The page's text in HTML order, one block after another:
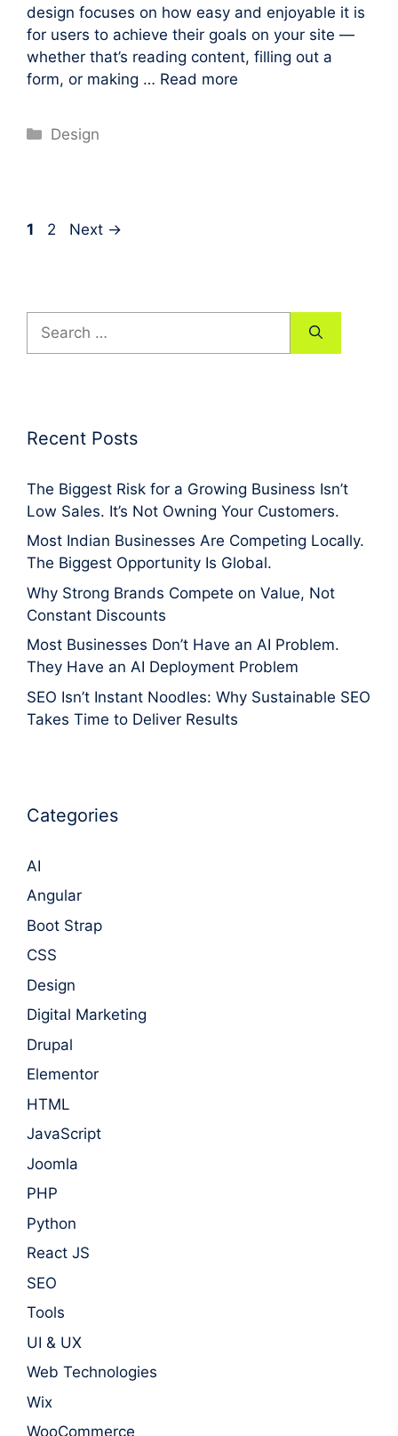
design focuses on how easy and enjoyable it is
for users to achieve their goals on your site —
whether that’s reading content, filling out a
form, or making … Read more
Categories
Design
Page
1 Page
2 Next →
for:
Recent Posts
The Biggest Risk for a Growing Business Isn’t
Low Sales. It’s Not Owning Your Customers.
Most Indian Businesses Are Competing Locally.
The Biggest Opportunity Is Global.
Why Strong Brands Compete on Value, Not
Constant Discounts
Most Businesses Don’t Have an AI Problem.
They Have an AI Deployment Problem
SEO Isn’t Instant Noodles: Why Sustainable SEO
Takes Time to Deliver Results
Categories
AI
Angular
Boot Strap
CSS
Design
Digital Marketing
Drupal
Elementor
HTML
JavaScript
Joomla
PHP
Python
React JS
SEO
Tools
UI & UX
Web Technologies
Wix
WooCommerce